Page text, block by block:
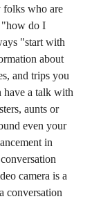
folks who are
"how do I
"start with
about
and trips you
a talk with
aunts or
even your
in
camera is a
conversation